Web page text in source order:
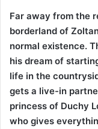
Far away from the
borderland of
normal existence.
his dream of
life in the
gets a live-in
princess of Duchy
who gives